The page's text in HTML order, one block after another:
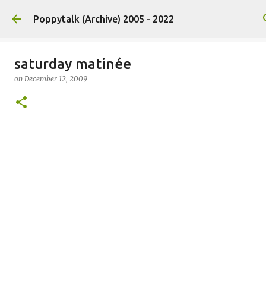
Skip to main content
Poppytalk (Archive) 2005 - 2022
saturday matinée
on December 12, 2009